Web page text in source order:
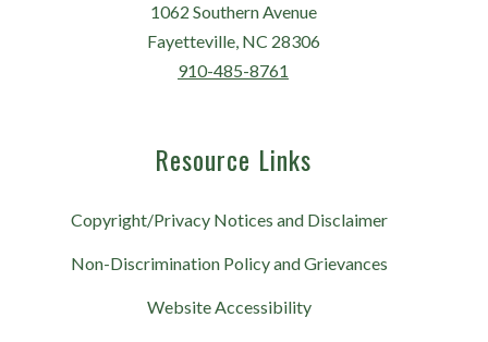
1062 Southern Avenue
Fayetteville, NC 28306
910-485-8761
Resource Links
Copyright/Privacy Notices and Disclaimer
Non-Discrimination Policy and Grievances
Website Accessibility